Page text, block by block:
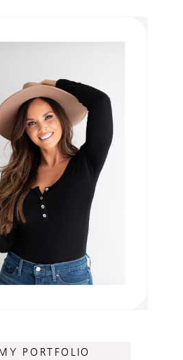
PORTFOLIO